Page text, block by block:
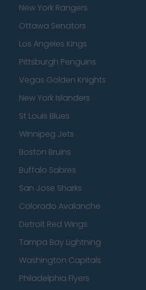
New York Rangers
Ottawa Senators
Los Angeles Kings
Pittsburgh Penguins
Vegas Golden Knights
New York Islanders
St Louis Blues
Winnipeg Jets
Boston Bruins
Buffalo Sabres
San Jose Sharks
Colorado Avalanche
Detroit Red Wings
Tampa Bay Lightning
Washington Capitals
Philadelphia Flyers